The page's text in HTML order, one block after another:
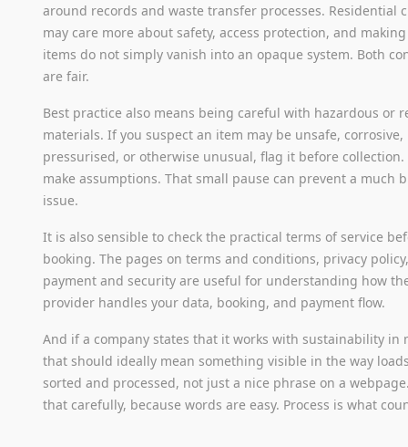
around records and waste transfer processes. Residential
may care more about safety, access protection, and
items do not simply vanish into an opaque system. Both
are fair.
Best practice also means being careful with hazardous or
materials. If you suspect an item may be unsafe, corrosive,
pressurised, or otherwise unusual, flag it before collection.
make assumptions. That small pause can prevent a much
issue.
It is also sensible to check the practical terms of service
booking. The pages on terms and conditions, privacy
payment and security are useful for understanding how
provider handles your data, booking, and payment flow.
And if a company states that it works with sustainability in
that should ideally mean something visible in the way
sorted and processed, not just a nice phrase on a
that carefully, because words are easy. Process is what